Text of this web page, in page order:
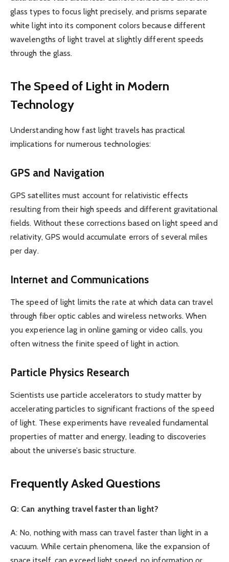
glass types to focus light precisely, and prisms separate
white light into its component colors because different
wavelengths of light travel at slightly different speeds
through the glass.
The Speed of Light in Modern
Technology
Understanding how fast light travels has practical
implications for numerous technologies:
GPS and Navigation
GPS satellites must account for relativistic effects
resulting from their high speeds and different gravitational
fields. Without these corrections based on light speed and
relativity, GPS would accumulate errors of several miles
per day.
Internet and Communications
The speed of light limits the rate at which data can travel
through fiber optic cables and wireless networks. When
you experience lag in online gaming or video calls, you
often witness the finite speed of light in action.
Particle Physics Research
Scientists use particle accelerators to study matter by
accelerating particles to significant fractions of the speed
of light. These experiments have revealed fundamental
properties of matter and energy, leading to discoveries
about the universe’s basic structure.
Frequently Asked Questions
Q: Can anything travel faster than light?
A: No, nothing with mass can travel faster than light in a
vacuum. While certain phenomena, like the expansion of